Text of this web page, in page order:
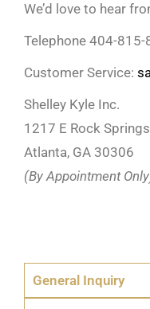
We’d love to hear
Telephone 404-815-
Customer Service:
Shelley Kyle Inc.
1217 E Rock
Atlanta, GA 30306
(By Appointment
General Inquiry